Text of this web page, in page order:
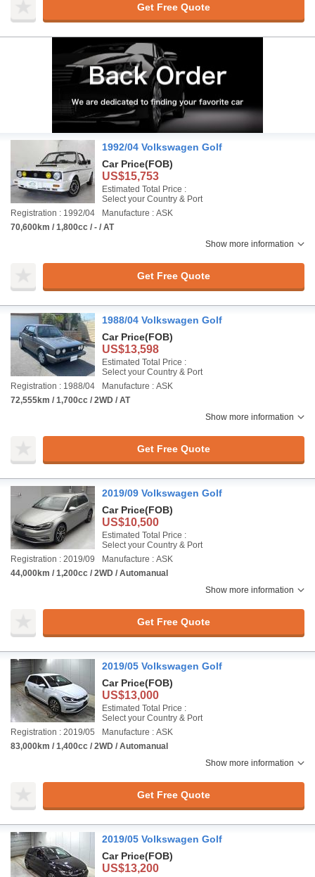
Get Free Quote
1992/04 Volkswagen Golf
Car Price(FOB)
US$15,753
Estimated Total Price :
Select your Country & Port
Registration : 1992/04
Manufacture : ASK
70,600km / 1,800cc / - / AT
Show more information
Get Free Quote
1988/04 Volkswagen Golf
Car Price(FOB)
US$13,598
Estimated Total Price :
Select your Country & Port
Registration : 1988/04
Manufacture : ASK
72,555km / 1,700cc / 2WD / AT
Show more information
Get Free Quote
2019/09 Volkswagen Golf
Car Price(FOB)
US$10,500
Estimated Total Price :
Select your Country & Port
Registration : 2019/09
Manufacture : ASK
44,000km / 1,200cc / 2WD / Automanual
Show more information
Get Free Quote
2019/05 Volkswagen Golf
Car Price(FOB)
US$13,000
Estimated Total Price :
Select your Country & Port
Registration : 2019/05
Manufacture : ASK
83,000km / 1,400cc / 2WD / Automanual
Show more information
Get Free Quote
2019/05 Volkswagen Golf
Car Price(FOB)
US$13,200